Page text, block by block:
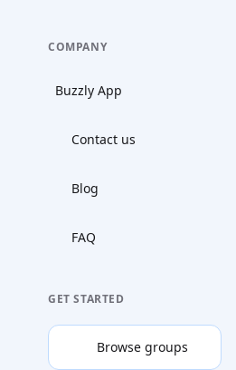
COMPANY
Buzzly App
Contact us
Blog
FAQ
GET STARTED
Browse groups